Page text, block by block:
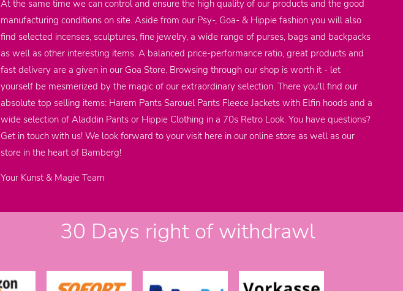
At the same time we can control and ensure the high quality of our products and the good
manufacturing conditions on site. Aside from our Psy-, Goa- & Hippie fashion you will also
find selected incenses, sculptures, fine jewelry, a wide range of purses, bags and backpacks
as well as other interesting items. A balanced price-performance ratio, great products and
fast delivery are a given in our Goa Store. Browsing through our shop is worth it - let
yourself be mesmerized by the magic of our extraordinary selection. There you'll find our
absolute top selling items: Harem Pants Sarouel Pants Fleece Jackets with Elfin hoods and a
wide selection of Aladdin Pants or Hippie Clothing in a 70s Retro Look. You have questions?
Get in touch with us! We look forward to your visit here in our online store as well as our
store in the heart of Bamberg!
Your Kunst & Magie Team
30 Days right of withdrawl